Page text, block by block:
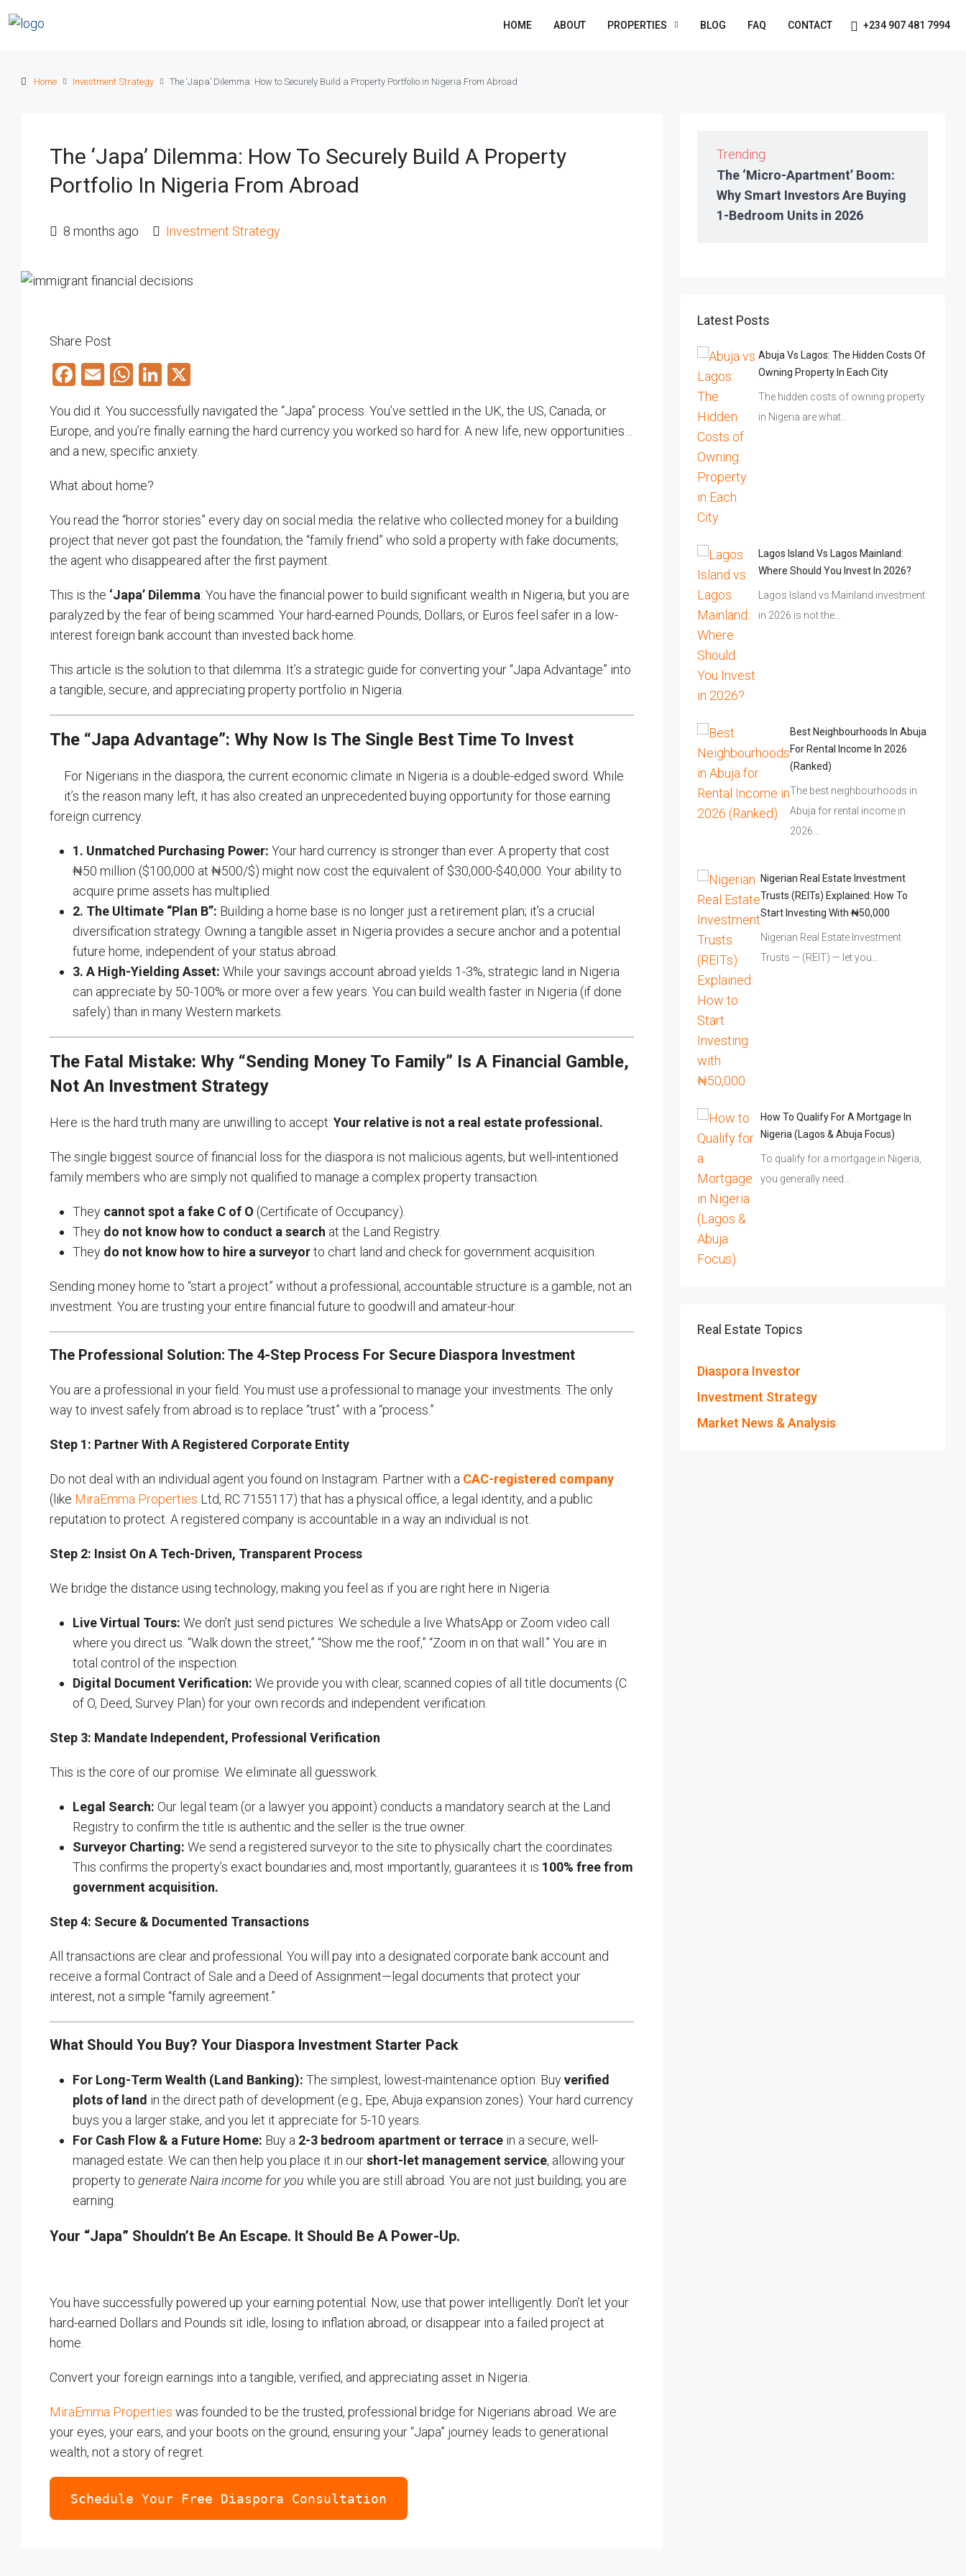
HOME ABOUT PROPERTIES BLOG FAQ CONTACT +234 907 481 7994
Home Investment Strategy The ‘Japa’ Dilemma: How to Securely Build a Property Portfolio in Nigeria From Abroad
The ‘Japa’ Dilemma: How To Securely Build A Property
Portfolio In Nigeria From Abroad
8 months ago Investment Strategy
Share Post
Facebook
EmailWhatsApp
LinkedIn
You did it. You successfully navigated the “Japa” process. You’ve settled in the UK, the US, Canada, or
Europe, and you’re finally earning the hard currency you worked so hard for. A new life, new opportunities…
and a new, specific anxiety.
What about home?
You read the “horror stories” every day on social media: the relative who collected money for a building
project that never got past the foundation; the “family friend” who sold a property with fake documents;
the agent who disappeared after the first payment.
This is the ‘Japa’ Dilemma: You have the financial power to build significant wealth in Nigeria, but you are
paralyzed by the fear of being scammed. Your hard-earned Pounds, Dollars, or Euros feel safer in a low-
interest foreign bank account than invested back home.
This article is the solution to that dilemma. It’s a strategic guide for converting your “Japa Advantage” into
a tangible, secure, and appreciating property portfolio in Nigeria.
The “Japa Advantage”: Why Now Is The Single Best Time To Invest
For Nigerians in the diaspora, the current economic climate in Nigeria is a double-edged sword. While
it’s the reason many left, it has also created an unprecedented buying opportunity for those earning
foreign currency.
1. Unmatched Purchasing Power: Your hard currency is stronger than ever. A property that cost
₦50 million ($100,000 at ₦500/$) might now cost the equivalent of $30,000-$40,000. Your ability to
acquire prime assets has multiplied.
2. The Ultimate “Plan B”: Building a home base is no longer just a retirement plan; it’s a crucial
diversification strategy. Owning a tangible asset in Nigeria provides a secure anchor and a potential
future home, independent of your status abroad.
3. A High-Yielding Asset: While your savings account abroad yields 1-3%, strategic land in Nigeria
can appreciate by 50-100% or more over a few years. You can build wealth faster in Nigeria (if done
safely) than in many Western markets.
The Fatal Mistake: Why “Sending Money To Family” Is A Financial Gamble,
Not An Investment Strategy
Here is the hard truth many are unwilling to accept: Your relative is not a real estate professional.
The single biggest source of financial loss for the diaspora is not malicious agents, but well-intentioned
family members who are simply not qualified to manage a complex property transaction.
They cannot spot a fake C of O (Certificate of Occupancy).
They do not know how to conduct a search at the Land Registry.
They do not know how to hire a surveyorto chart land and check for government acquisition.
Sending money home to “start a project” without a professional, accountable structure is a gamble, not an
investment. You are trusting your entire financial future to goodwill and amateur-hour.
The Professional Solution: The 4-Step Process For Secure Diaspora Investment
You are a professional in your field. You must use a professional to manage your investments. The only
way to invest safely from abroad is to replace “trust” with a “process.”
Step 1: Partner With A Registered Corporate Entity
Do not deal with an individual agent you found on Instagram. Partner with a CAC-registered company
(like MiraEmma Properties Ltd, RC 7155117) that has a physical office, a legal identity, and a public
reputation to protect. A registered company is accountable in a way an individual is not.
Step 2: Insist On A Tech-Driven, Transparent Process
We bridge the distance using technology, making you feel as if you are right here in Nigeria.
Live Virtual Tours: We don’t just send pictures. We schedule a live WhatsApp or Zoom video call
where you direct us. “Walk down the street,” “Show me the roof,” “Zoom in on that wall.” You are in
total control of the inspection.
Digital Document Verification: We provide you with clear, scanned copies of all title documents (C
of O, Deed, Survey Plan) for your own records and independent verification.
Step 3: Mandate Independent, Professional Verification
This is the core of our promise. We eliminate all guesswork.
Legal Search: Our legal team (or a lawyer you appoint) conducts a mandatory search at the Land
Registry to confirm the title is authentic and the seller is the true owner.
Surveyor Charting: We send a registered surveyor to the site to physically chart the coordinates.
This confirms the property’s exact boundaries and, most importantly, guarantees it is 100% free from
government acquisition.
Step 4: Secure & Documented Transactions
All transactions are clear and professional. You will pay into a designated corporate bank account and
receive a formal Contract of Sale and a Deed of Assignment—legal documents that protect your
interest, not a simple “family agreement.”
What Should You Buy? Your Diaspora Investment Starter Pack
For Long-Term Wealth (Land Banking): The simplest, lowest-maintenance option. Buyverified
plots of land in the direct path of development (e.g., Epe, Abuja expansion zones). Your hard currency
buys you a larger stake, and you let it appreciate for 5-10 years.
For Cash Flow & a Future Home: Buy a 2-3 bedroom apartment or terrace in a secure, well-
managed estate. We can then help you place it in ourshort-let management service, allowing your
property to generate Naira income for you while you are still abroad. You are not just building; you are
earning.
Your “Japa” Shouldn’t Be An Escape. It Should Be A Power-Up.
You have successfully powered up your earning potential. Now, use that power intelligently. Don’t let your
hard-earned Dollars and Pounds sit idle, losing to inflation abroad, or disappear into a failed project at
home.
Convert your foreign earnings into a tangible, verified, and appreciating asset in Nigeria.
MiraEmma Properties was founded to be the trusted, professional bridge for Nigerians abroad. We are
your eyes, your ears, and your boots on the ground, ensuring your “Japa” journey leads to generational
wealth, not a story of regret.
Schedule Your Free Diaspora Consultation
Trending
The ‘Micro-Apartment’ Boom:
Why Smart Investors Are Buying
1-Bedroom Units in 2026
Latest Posts
Abuja Vs Lagos: The Hidden Costs Of
Owning Property In Each City
The hidden costs of owning property
in Nigeria are what…
Lagos Island Vs Lagos Mainland:
Where Should You Invest In 2026?
Lagos Island vs Mainland investment
in 2026 is not the…
Best Neighbourhoods In Abuja
For Rental Income In 2026
(Ranked)
The best neighbourhoods in
Abuja for rental income in
2026…
Nigerian Real Estate Investment
Trusts (REITs) Explained: How To
Start Investing With ₦50,000
Nigerian Real Estate Investment
Trusts — (REIT) — let you…
How To Qualify For A Mortgage In
Nigeria (Lagos & Abuja Focus)
To qualify for a mortgage in Nigeria,
you generally need…
Real Estate Topics
Diaspora Investor
Investment Strategy
Market News & Analysis